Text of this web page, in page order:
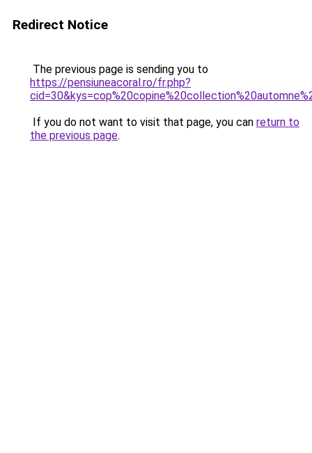
Redirect Notice
The previous page is sending you to
https://pensiuneacoral.ro/fr.php?
If you do not want to visit that page, you can return to
the previous page.